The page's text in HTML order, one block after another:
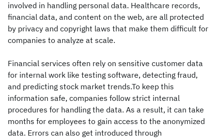
involved in handling personal data. Healthcare records,
financial data, and content on the web, are all protected
by privacy and copyright laws that make them difficult for
companies to analyze at scale.
Financial services often rely on sensitive customer data
for internal work like testing software, detecting fraud,
and predicting stock market trends.To keep this
information safe, companies follow strict internal
procedures for handling the data. As a result, it can take
months for employees to gain access to the anonymized
data. Errors can also get introduced through